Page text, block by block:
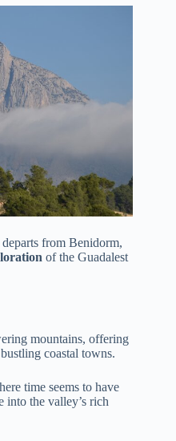
from Benidorm,
of the Guadalest
mountains, offering
coastal towns.
time seems to have
into the valley’s rich